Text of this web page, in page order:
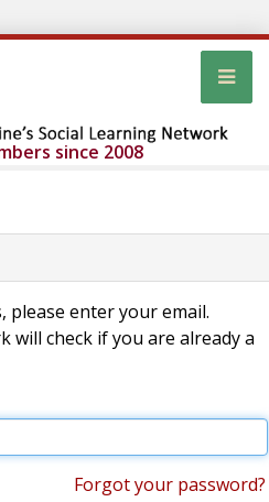
since 2008
please enter your email.
will check if you are already a
Forgot your password?